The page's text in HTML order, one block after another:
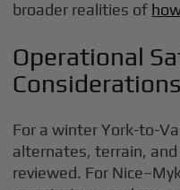
broader realities of
Operational
Considerations
For a winter York-to-
alternates, terrain,
reviewed. For